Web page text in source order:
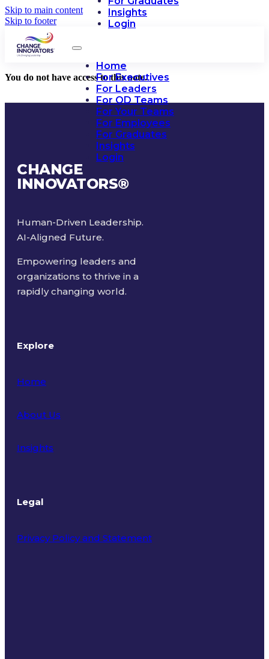
Skip to main content
Skip to footer
Insights
Login
Home
For Executives
For Leaders
For OD Teams
For Your Teams
For Employees
For Graduates
Insights
Login
You do not have access to this note.
CHANGE
INNOVATORS®
Human-Driven Leadership.
AI-Aligned Future.
Empowering leaders and
organizations to thrive in a
rapidly changing world.
Explore
Home
About Us
Insights
Legal
Privacy Policy and Statement